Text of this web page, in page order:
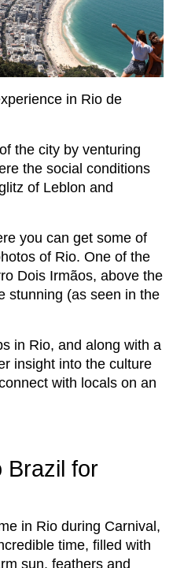
in Rio de
the city by venturing
the social conditions
of Leblon and
you can get some of
of Rio. One of the
Dois Irmãos, above the
stunning (as seen in the
in Rio, and along with a
insight into the culture
with locals on an
Brazil for
in Rio during Carnival,
time, filled with
sun, feathers and